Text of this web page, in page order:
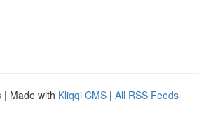
| Made with Kliqqi CMS | All RSS Feeds